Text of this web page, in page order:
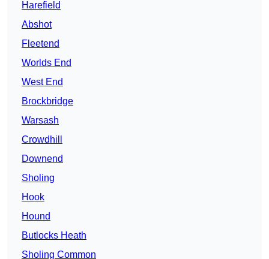
Harefield
Abshot
Fleetend
Worlds End
West End
Brockbridge
Warsash
Crowdhill
Downend
Sholing
Hook
Hound
Butlocks Heath
Sholing Common